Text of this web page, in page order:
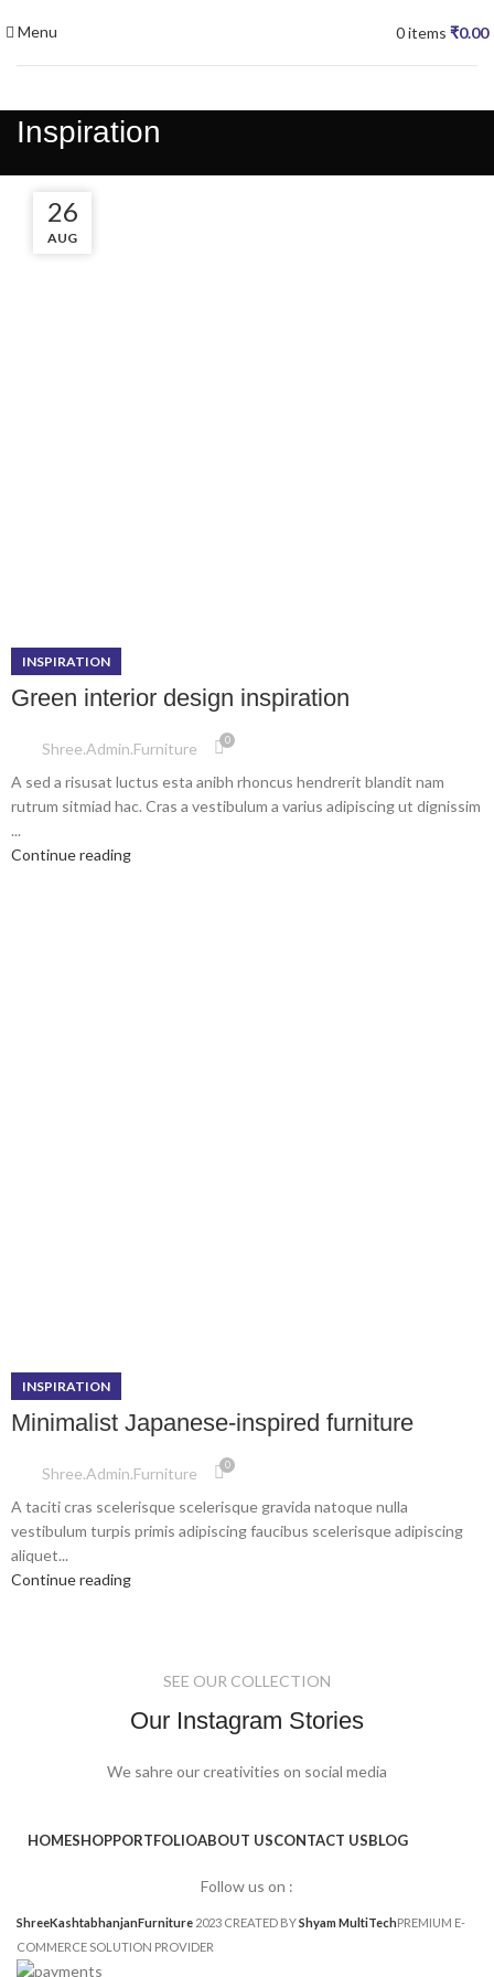
Menu 0items ₹0.00
Inspiration
27
AUG
INSPIRATION
Green interior design inspiration
Shree.admin.furniture 0
A sed a risusat luctus esta anibh rhoncus hendrerit blandit nam
rutrum sitmiad hac. Cras a vestibulum a varius adipiscing ut dignissim
...
Continue reading
26
AUG
INSPIRATION
Minimalist Japanese-inspired furniture
Shree.admin.furniture 0
A taciti cras scelerisque scelerisque gravida natoque nulla
vestibulum turpis primis adipiscing faucibus scelerisque adipiscing
aliquet...
Continue reading
SEE OUR COLLECTION
Our Instagram Stories
We sahre our creativities on social media
HOMESHOPPORTFOLIOABOUT USCONTACT USBLOG
Follow us on :
ShreeKashtabhanjanFurniture 2023 CREATED BYShyam MultiTechPREMIUM E-
COMMERCE SOLUTION PROVIDER